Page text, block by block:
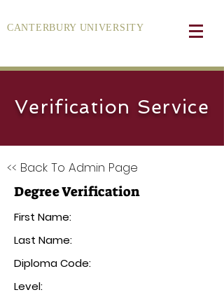
CANTERBURY UNIVERSITY
Verification Service
<< Back To Admin Page
Degree Verification
First Name:
Last Name:
Diploma Code:
Level: